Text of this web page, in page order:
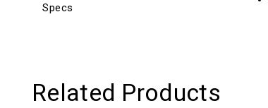
Specs
Related Products